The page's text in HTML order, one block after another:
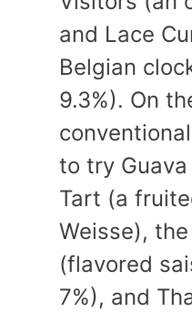
and Lace
Belgian
9.3%). On
to try
Tart (a
Weisse),
(flavored
7%), and